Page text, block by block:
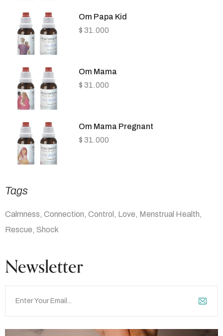
Om Papa Kid
$ 31.000
Om Mama
$ 31.000
Om Mama Pregnant
$ 31.000
Tags
Calmness Connection Control Love Menstrual Health
Rescue Shock
Newsletter